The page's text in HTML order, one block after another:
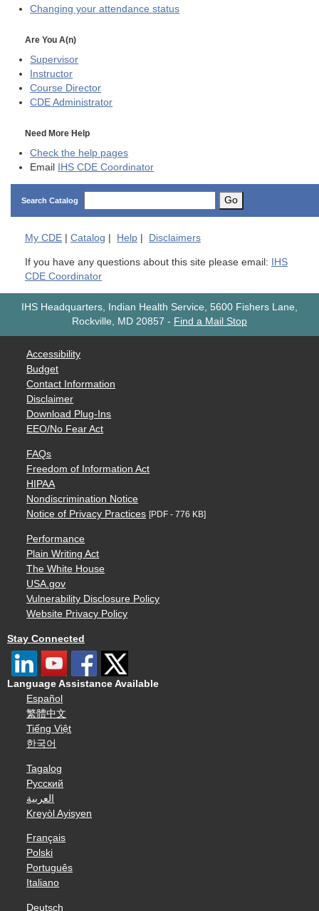
Changing your attendance status
Are You A(n)
Supervisor
Instructor
Course Director
CDE Administrator
Need More Help
Check the help pages
Email IHS CDE Coordinator
Search Catalog Go
My CDE Catalog Help Disclaimers
If you have any questions about this site please email: IHS
CDE Coordinator
IHS Headquarters, Indian Health Service, 5600 Fishers Lane,
Rockville, MD 20857 - Find a Mail Stop
Accessibility
Budget
Contact Information
Disclaimer
Download Plug-Ins
EEO/No Fear Act
FAQs
Freedom of Information Act
HIPAA
Nondiscrimination Notice
Notice of Privacy Practices [PDF - 776 KB]
Performance
Plain Writing Act
The White House
USA.gov
Vulnerability Disclosure Policy
Website Privacy Policy
Stay Connected
Language Assistance Available
Español
繁體中文
Tiếng Việt
한국어
Tagalog
Русский
العربية
Kreyòl Ayisyen
Français
Polski
Português
Italiano
Deutsch